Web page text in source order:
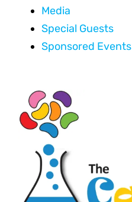
Media
Special Guests
Sponsored Events